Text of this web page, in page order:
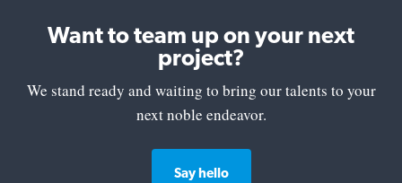
Want to team up on your next
project?
We stand ready and waiting to bring our talents to your
next noble endeavor.
Say hello